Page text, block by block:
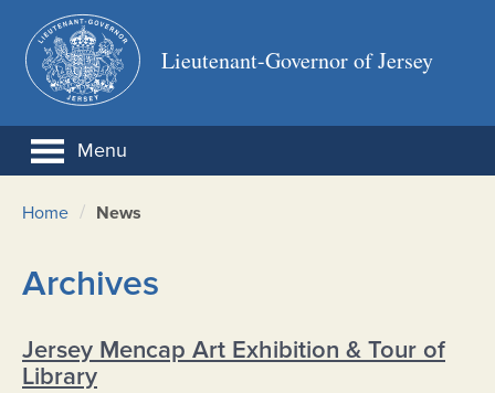
Lieutenant-Governor of Jersey
Menu
Home / News
Archives
Jersey Mencap Art Exhibition & Tour of
Library